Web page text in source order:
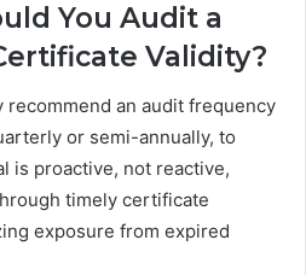
You Audit a
Validity?
an audit frequency
or semi-annually, to
is proactive, not reactive,
timely certificate
exposure from expired